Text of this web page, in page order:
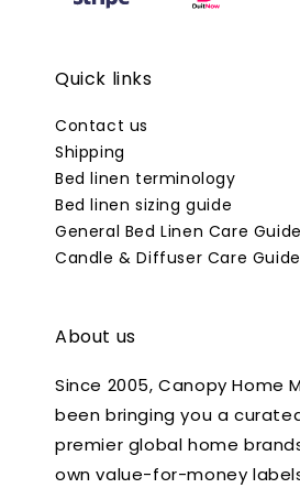
Quick links
Contact us
Shipping
Bed linen terminology
Bed linen sizing guide
General Bed Linen Care
Candle & Diffuser Care Guide
About us
Since 2005, Canopy Home
been bringing you a
premier global home
own value-for-money